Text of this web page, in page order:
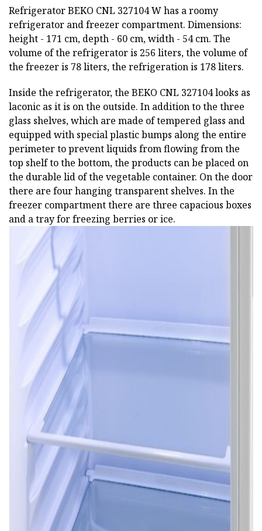
Refrigerator BEKO CNL 327104 W has a roomy
refrigerator and freezer compartment. Dimensions:
height - 171 cm, depth - 60 cm, width - 54 cm. The
volume of the refrigerator is 256 liters, the volume of
the freezer is 78 liters, the refrigeration is 178 liters.
Inside the refrigerator, the BEKO CNL 327104 looks as
laconic as it is on the outside. In addition to the three
glass shelves, which are made of tempered glass and
equipped with special plastic bumps along the entire
perimeter to prevent liquids from flowing from the
top shelf to the bottom, the products can be placed on
the durable lid of the vegetable container. On the door
there are four hanging transparent shelves. In the
freezer compartment there are three capacious boxes
and a tray for freezing berries or ice.